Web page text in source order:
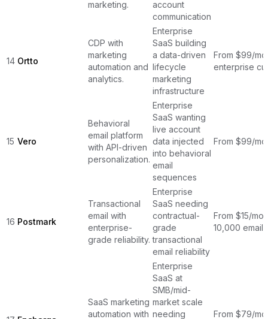
marketing.
account
communication
14 Ortto
CDP with
marketing
automation and
analytics.
Enterprise
SaaS building
a data-driven
lifecycle
marketing
infrastructure
From $99/
enterprise
15 Vero
Behavioral
email platform
with API-driven
personalization.
Enterprise
SaaS wanting
live account
data injected
into behavioral
email
sequences
From $99/
16 Postmark
Transactional
email with
enterprise-
grade reliability.
Enterprise
SaaS needing
contractual-
grade
transactional
email reliability
From $15/
10,000 emails
SaaS marketing
automation with
Enterprise
SaaS at
SMB/mid-
market scale
needing
From $79/